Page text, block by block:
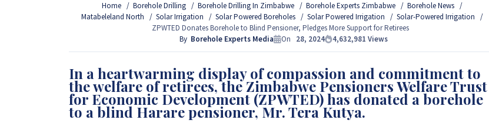
If you are interested in getting Expert advice on Borehole Drilling and Borehole Installation in Zimbabwe, we
provide that information for FREE here at Borehole Experts Zimbabwe so please get in touch to discuss your
project by calling or sending a WhatsApp message to+263 77 389 8979 or +263 78 864 2437 and +263 78 293 3586.
+263 77 389 8979 +263 78 864 2437
Home Borehole Drilling Borehole Drilling In Zimbabwe Borehole Experts Zimbabwe
Borehole News
Matabeleland North
Solar Irrigation Solar Powered Boreholes Solar Powered Irrigation
Solar-Powered Irrigation
ZPWTED Donates Borehole to Blind Pensioner, Pledges More Support for Retirees
By Borehole Experts Media On 28, 2024 4,632,981 Views
In a heartwarming display of compassion and commitment to
the welfare of retirees, the Zimbabwe Pensioners Welfare Trust
for Economic Development (ZPWTED) has donated a borehole
to a blind Harare pensioner, Mr. Tera Kutya.